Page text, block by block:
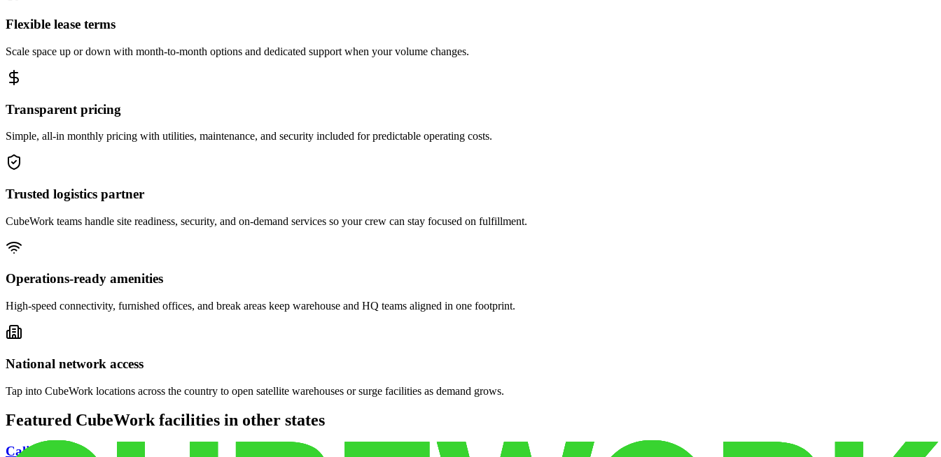
Flexible lease terms
Scale space up or down with month-to-month options and dedicated support when your volume changes.
Transparent pricing
Simple, all-in monthly pricing with utilities, maintenance, and security included for predictable operating costs.
Trusted logistics partner
CubeWork teams handle site readiness, security, and on-demand services so your crew can stay focused on fulfillment.
Operations-ready amenities
High-speed connectivity, furnished offices, and break areas keep warehouse and HQ teams aligned in one footprint.
National network access
Tap into CubeWork locations across the country to open satellite warehouses or surge facilities as demand grows.
Featured CubeWork facilities in other states
California